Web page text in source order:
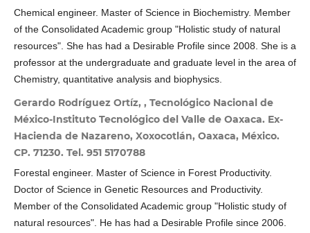
Chemical engineer. Master of Science in Biochemistry. Member
of the Consolidated Academic group "Holistic study of natural
resources". She has had a Desirable Profile since 2008. She is a
professor at the undergraduate and graduate level in the area of
​​Chemistry, quantitative analysis and biophysics.
Gerardo Rodríguez Ortíz, , Tecnológico Nacional de
México-Instituto Tecnológico del Valle de Oaxaca. Ex-
Hacienda de Nazareno, Xoxocotlán, Oaxaca, México.
CP. 71230. Tel. 951 5170788
Forestal engineer. Master of Science in Forest Productivity.
Doctor of Science in Genetic Resources and Productivity.
Member of the Consolidated Academic group "Holistic study of
natural resources". He has had a Desirable Profile since 2006.